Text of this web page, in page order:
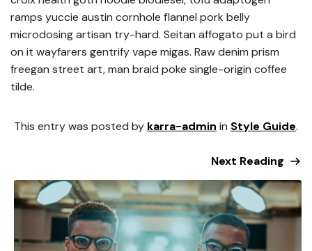
ramps yuccie austin cornhole flannel pork belly
microdosing artisan try-hard. Seitan affogato put a bird
on it wayfarers gentrify vape migas. Raw denim prism
freegan street art, man braid poke single-origin coffee
tilde.
This entry was posted by karra-admin in Style Guide.
Next Reading